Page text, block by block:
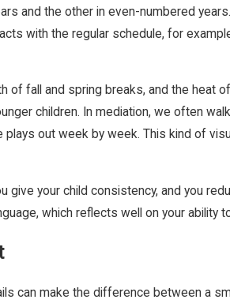
and the other in even-numbered
with the regular schedule, for
fall and spring breaks, and the heat
children. In mediation, we often
out week by week. This kind of
your child consistency, and you
which reflects well on your ability
can make the difference between a